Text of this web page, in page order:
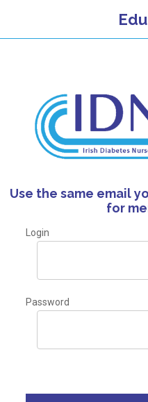
Use the same email
for
Login
Password